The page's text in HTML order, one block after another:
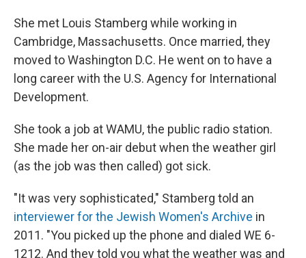
She met Louis Stamberg while working in
Cambridge, Massachusetts. Once married, they
moved to Washington D.C. He went on to have a
long career with the U.S. Agency for International
Development.
She took a job at WAMU, the public radio station.
She made her on-air debut when the weather girl
(as the job was then called) got sick.
"It was very sophisticated," Stamberg told an
interviewer for the Jewish Women's Archive in
2011. "You picked up the phone and dialed WE 6-
1212. And they told you what the weather was and